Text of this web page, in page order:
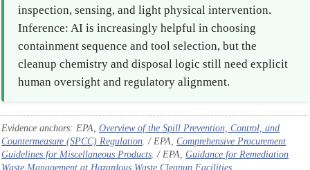
inspection, sensing, and light physical intervention.
Inference: AI is increasingly helpful in choosing
containment sequence and tool selection, but the
cleanup chemistry and disposal logic still need explicit
human oversight and regulatory alignment.
Evidence anchors: EPA,Overview of the Spill Prevention, Control, and
Countermeasure (SPCC) Regulation. / EPA,Comprehensive Procurement
Guidelines for Miscellaneous Products. / EPA,Guidance for Remediation
Waste Management at Hazardous Waste Cleanup Facilities